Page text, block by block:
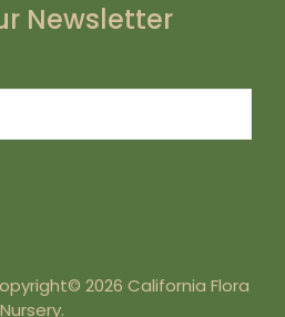
Newsletter
2026 California Flora
Nursery.